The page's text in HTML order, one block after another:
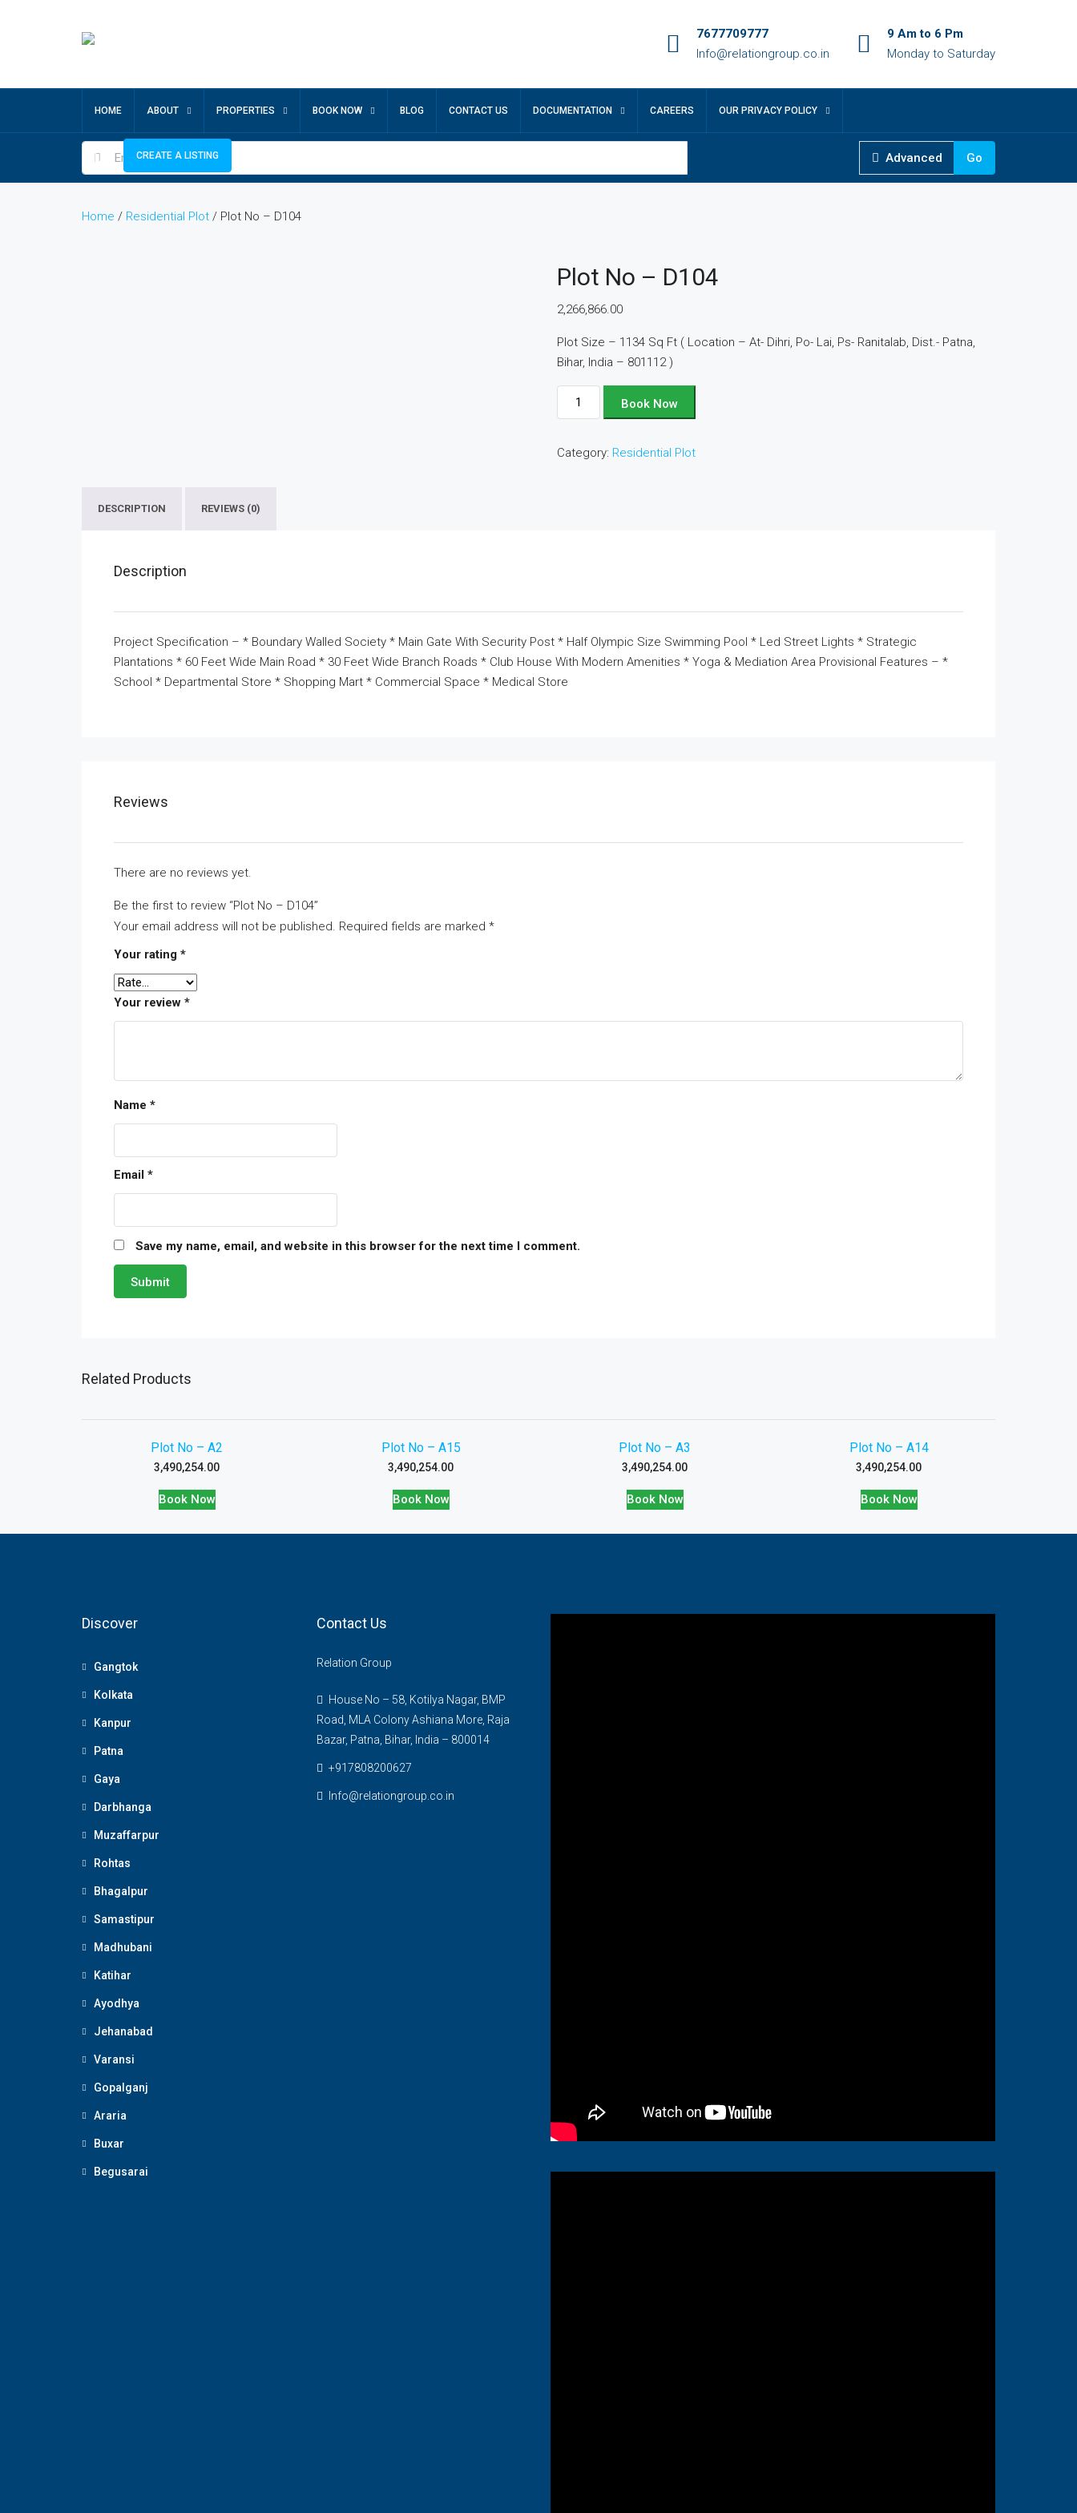
7677709777
Info@relationgroup.co.in
9 Am to 6 Pm
Monday to Saturday
HOME ABOUT PROPERTIES BOOK NOW BLOG CONTACT US DOCUMENTATION CAREERS OUR PRIVACY POLICY
CREATE A LISTING Advanced Go
Home / Residential Plot / Plot No – D104
Plot No – D104
2,266,866.00
Plot Size – 1134 Sq Ft ( Location – At- Dihri, Po- Lai, Ps- Ranitalab, Dist.- Patna,
Bihar, India – 801112 )
Plot
No
D104
Book Now
Category: Residential Plot
DESCRIPTION REVIEWS (0)
Description
Project Specification – * Boundary Walled Society * Main Gate With Security Post * Half Olympic Size Swimming Pool * Led Street Lights * Strategic
Plantations * 60 Feet Wide Main Road * 30 Feet Wide Branch Roads * Club House With Modern Amenities * Yoga & Mediation Area Provisional Features – *
School * Departmental Store * Shopping Mart * Commercial Space * Medical Store
Reviews
There are no reviews yet.
Be the first to review “Plot No – D104”
Your email address will not be published. Required fields are marked *
Your rating *
Your review *
Name *
Email *
Save my name, email, and website in this browser for the next time I comment.
Related Products
Plot No – A2
3,490,254.00
Book Now
Plot No – A15
3,490,254.00
Book Now
Plot No – A3
3,490,254.00
Book Now
Plot No – A14
3,490,254.00
Book Now
Discover
Gangtok
Kolkata
Kanpur
Patna
Gaya
Darbhanga
Muzaffarpur
Rohtas
Bhagalpur
Samastipur
Madhubani
Katihar
Ayodhya
Jehanabad
Varansi
Gopalganj
Araria
Buxar
Begusarai
Contact Us
Relation Group
House No – 58, Kotilya Nagar, BMP
Road, MLA Colony Ashiana More, Raja
Bazar, Patna, Bihar, India – 800014
+917808200627
Info@relationgroup.co.in